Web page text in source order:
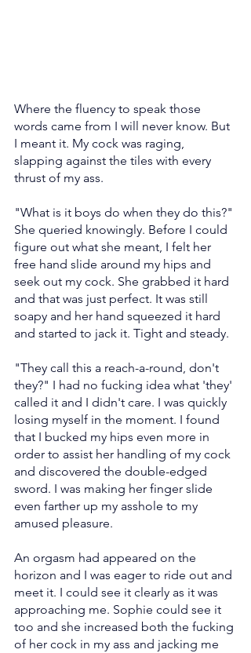
Where the fluency to speak those
words came from I will never know. But
I meant it. My cock was raging,
slapping against the tiles with every
thrust of my ass.
"What is it boys do when they do this?"
She queried knowingly. Before I could
figure out what she meant, I felt her
free hand slide around my hips and
seek out my cock. She grabbed it hard
and that was just perfect. It was still
soapy and her hand squeezed it hard
and started to jack it. Tight and steady.
"They call this a reach-a-round, don't
they?" I had no fucking idea what 'they'
called it and I didn't care. I was quickly
losing myself in the moment. I found
that I bucked my hips even more in
order to assist her handling of my cock
and discovered the double-edged
sword. I was making her finger slide
even farther up my asshole to my
amused pleasure.
An orgasm had appeared on the
horizon and I was eager to ride out and
meet it. I could see it clearly as it was
approaching me. Sophie could see it
too and she increased both the fucking
of her cock in my ass and jacking me